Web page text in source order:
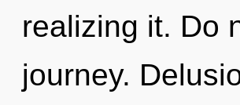
realizing it. Do
journey.